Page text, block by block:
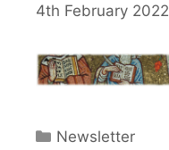
4th February 2022
Categories
Newsletter